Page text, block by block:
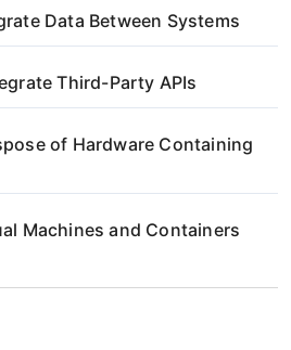
Data Between Systems
Third-Party APIs
of Hardware Containing
Machines and Containers